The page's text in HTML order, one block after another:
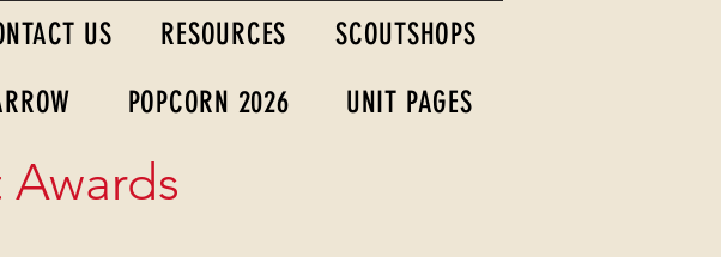
US RESOURCES
SCOUTSHOPS
POPCORN 2026 UNIT PAGES